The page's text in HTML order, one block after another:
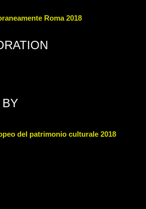
Roma 2018
del patrimonio culturale 2018